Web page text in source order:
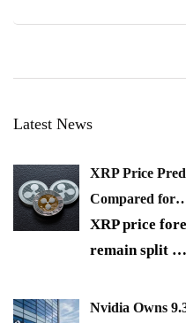
Latest News
XRP Price
Compared
XRP price
remain split …
Nvidia Owns